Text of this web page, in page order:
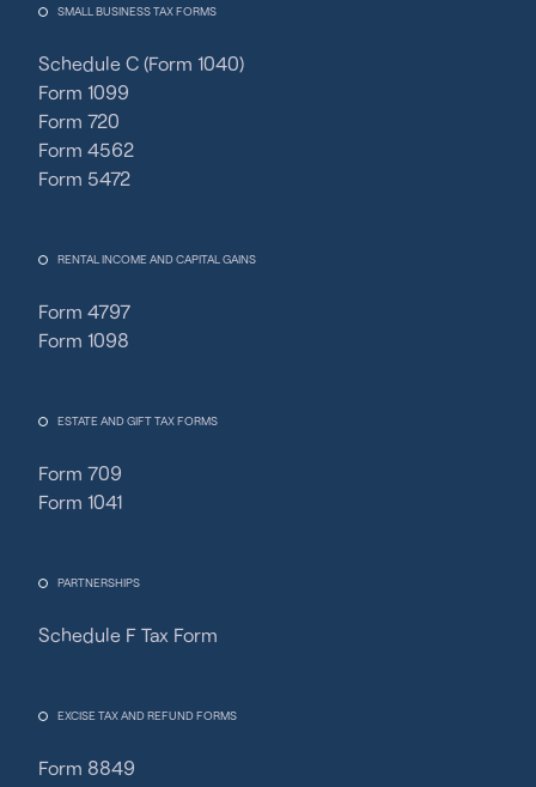
SMALL BUSINESS TAX FORMS
Schedule C (Form 1040)
Form 1099
Form 720
Form 4562
Form 5472
RENTAL INCOME AND CAPITAL GAINS
Form 4797
Form 1098
ESTATE AND GIFT TAX FORMS
Form 709
Form 1041
PARTNERSHIPS
Schedule F Tax Form
EXCISE TAX AND REFUND FORMS
Form 8849
Fincent Support